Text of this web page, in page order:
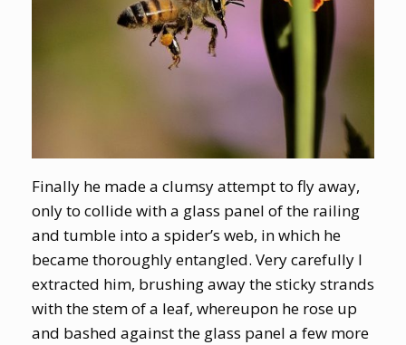
Finally he made a clumsy attempt to fly away,
only to collide with a glass panel of the railing
and tumble into a spider’s web, in which he
became thoroughly entangled. Very carefully I
extracted him, brushing away the sticky strands
with the stem of a leaf, whereupon he rose up
and bashed against the glass panel a few more